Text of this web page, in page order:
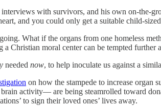
with survivors, and his own on-the-
and you could only get a suitable child-
What if the organs from one homeless
Christian moral center can be tempted further
needed now, to help inoculate us against a
on how the stampede to increase organ
brain activity— are being steamrolled toward
to sign their loved ones’ lives away.